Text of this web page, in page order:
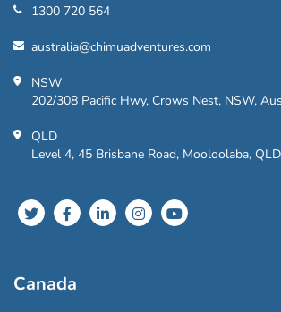
1300 720 564
australia@chimuadventures.com
NSW
202/308 Pacific Hwy, Crows Nest, NSW,
QLD
Level 4, 45 Brisbane Road, Mooloolaba,
Canada